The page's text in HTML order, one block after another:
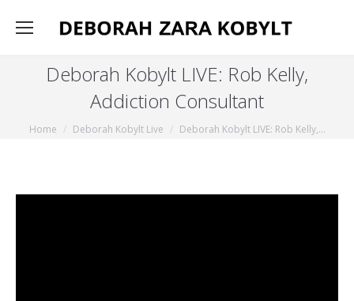
Deborah Kobylt LIVE: Rob Kelly,
Addiction Consultant
You are here:
Home Deborah Kobylt Live Deborah Kobylt LIVE: Rob Kelly,…